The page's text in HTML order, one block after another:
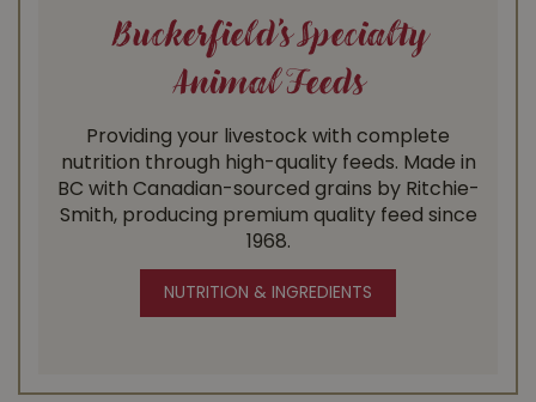
Buckerfield’s Specialty
Animal Feeds
Providing your livestock with complete
nutrition through high-quality feeds. Made in
BC with Canadian-sourced grains by Ritchie-
Smith, producing premium quality feed since
1968.
NUTRITION & INGREDIENTS